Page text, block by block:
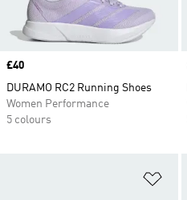
Price
£40
DURAMO RC2 Running Shoes
Women Performance
5 colours